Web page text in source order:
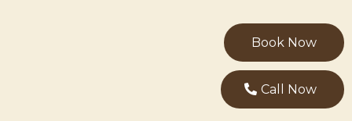
Book Now
Call Now